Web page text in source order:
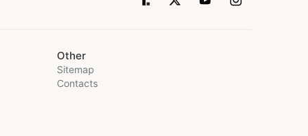
Other
Sitemap
Contacts